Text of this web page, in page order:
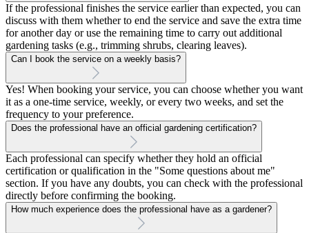
If the professional finishes the service earlier than expected, you can
discuss with them whether to end the service and save the extra time
for another day or use the remaining time to carry out additional
gardening tasks (e.g., trimming shrubs, clearing leaves).
Can I book the service on a weekly basis?
Yes! When booking your service, you can choose whether you want
it as a one-time service, weekly, or every two weeks, and set the
frequency to your preference.
Does the professional have an official gardening certification?
Each professional can specify whether they hold an official
certification or qualification in the "Some questions about me"
section. If you have any doubts, you can check with the professional
directly before confirming the booking.
How much experience does the professional have as a gardener?